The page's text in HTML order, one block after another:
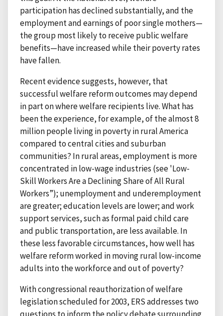
participation has declined substantially, and the
employment and earnings of poor single mothers—
the group most likely to receive public welfare
benefits—have increased while their poverty rates
have fallen.
Recent evidence suggests, however, that
successful welfare reform outcomes may depend
in part on where welfare recipients live. What has
been the experience, for example, of the almost 8
million people living in poverty in rural America
compared to central cities and suburban
communities? In rural areas, employment is more
concentrated in low-wage industries (see 'Low-
Skill Workers Are a Declining Share of All Rural
Workers”); unemployment and underemployment
are greater; education levels are lower; and work
support services, such as formal paid child care
and public transportation, are less available. In
these less favorable circumstances, how well has
welfare reform worked in moving rural low-income
adults into the workforce and out of poverty?
With congressional reauthorization of welfare
legislation scheduled for 2003, ERS addresses two